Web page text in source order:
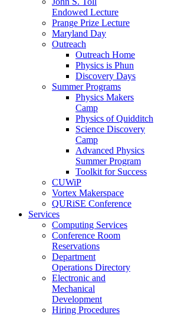
Endowed Lecture
Prange Prize Lecture
Maryland Day
Outreach
Outreach Home
Physics is Phun
Discovery Days
Summer Programs
Physics Makers
Camp
Physics of Quidditch
Science Discovery
Camp
Advanced Physics
Summer Program
Toolkit for Success
CUWiP
Vortex Makerspace
QURiSE Conference
Services
Computing Services
Conference Room
Reservations
Department
Operations Directory
Electronic and
Mechanical
Development
Hiring Procedures